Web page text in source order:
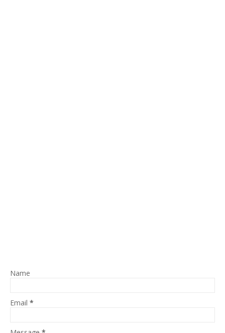
Name
Email *